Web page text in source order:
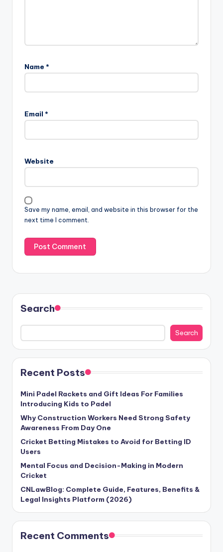
Name *
Email *
Website
Save my name, email, and website in this browser for the
next time I comment.
Search
Search
Recent Posts
Mini Padel Rackets and Gift Ideas For Families
Introducing Kids to Padel
Why Construction Workers Need Strong Safety
Awareness From Day One
Cricket Betting Mistakes to Avoid for Betting ID
Users
Mental Focus and Decision-Making in Modern
Cricket
CNLawBlog: Complete Guide, Features, Benefits &
Legal Insights Platform (2026)
Recent Comments